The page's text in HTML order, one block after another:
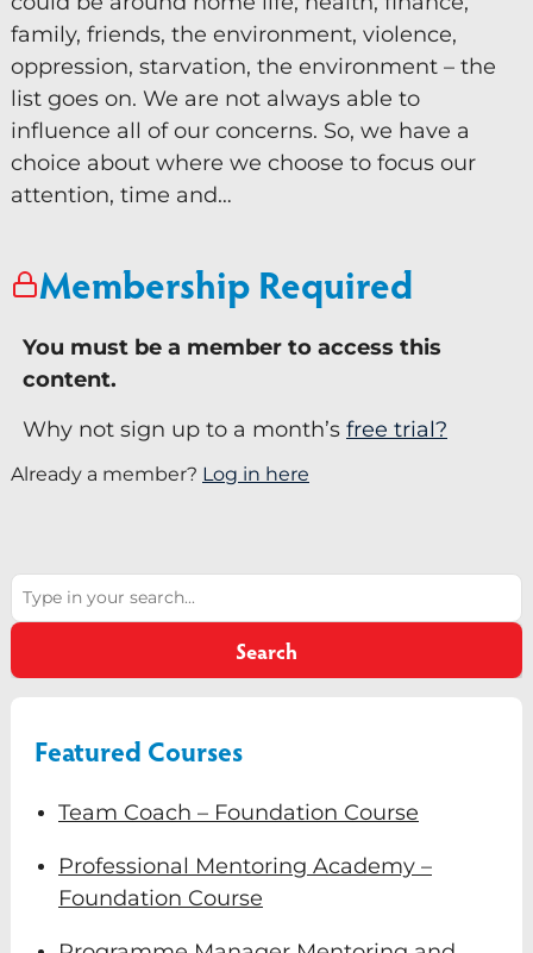
Keynote Speaker
Recommended Partners
Resources
Blogs
Books
Videos
Programmes
Coaching
Diversity & Inclusion
Mentoring
Team Coaching
Courses & Events
Contact Us
family, friends, the environment, violence,
oppression, starvation, the environment – the
list goes on. We are not always able to
influence all of our concerns. So, we have a
choice about where we choose to focus our
attention, time and…
Membership Required
You must be a member to access this
content.
Why not sign up to a month’s free trial?
Already a member? Log in here
Search
Search
Featured Courses
Team Coach – Foundation Course
Professional Mentoring Academy –
Foundation Course